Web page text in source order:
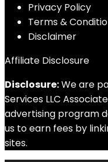
Privacy Policy
Terms &
Disclaimer
Affiliate Disclosure
Disclosure:We are
Services LLC
advertising program
us to earn fees by
sites.